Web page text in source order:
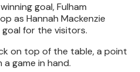
goal, Fulham
as Hannah Mackenzie
for the visitors.
on top of the table, a point
game in hand.